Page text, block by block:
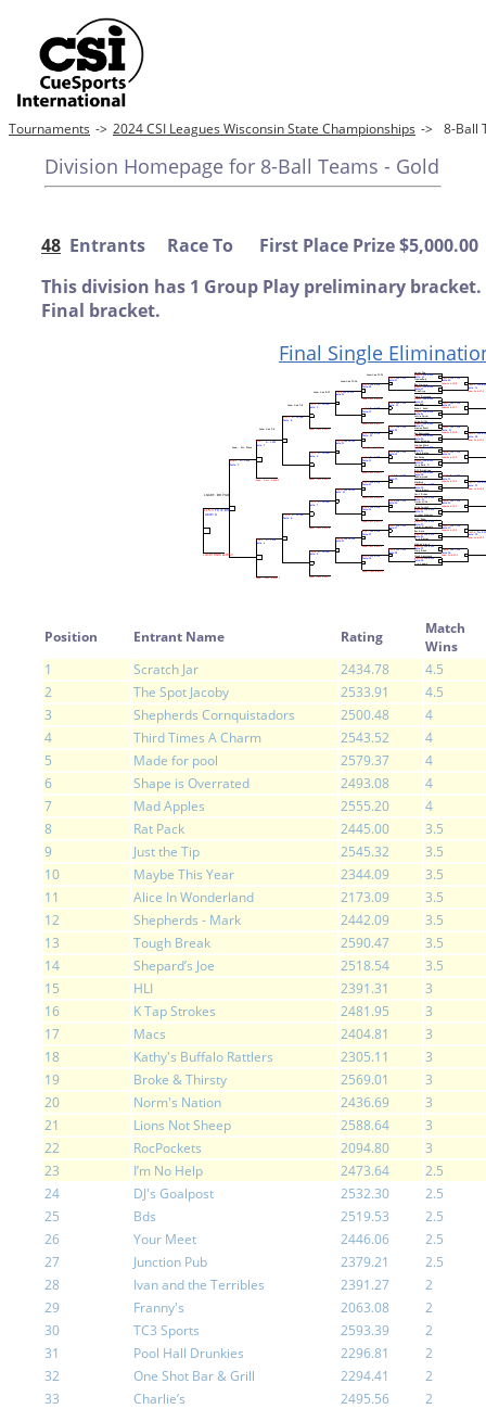
Tournaments -> 2024 CSI Leagues Wisconsin State Championships -> 8-Ball
Division Homepage for 8-Ball Teams - Gold
48 Entrants Race To First Place Prize $5,000.00
This division has 1 Group Play preliminary
Final bracket.
Final Single
Position Entrant Name Rating
Match
Wins
1
Scratch Jar 2434.78
4.5
2
The Spot Jacoby 2533.91
4.5
3
Shepherds Cornquistadors 2500.48
4
4
Third Times A Charm 2543.52
4
5
Made for pool 2579.37
4
6
Shape is Overrated 2493.08
4
7
Mad Apples 2555.20
4
8
Rat Pack 2445.00
3.5
9
Just the Tip 2545.32
3.5
10
Maybe This Year 2344.09
3.5
11
Alice In Wonderland 2173.09
3.5
12
Shepherds - Mark 2442.09
3.5
13
Tough Break 2590.47
3.5
14
Shepard’s Joe 2518.54
3.5
15
HLI 2391.31
3
16
K Tap Strokes 2481.95
3
17
Macs 2404.81
3
18
Kathy's Buffalo Rattlers 2305.11
3
19
Broke & Thirsty 2569.01
3
20
Norm's Nation 2436.69
3
21
Lions Not Sheep 2588.64
3
22
RocPockets 2094.80
3
23
I’m No Help 2473.64
2.5
24
DJ's Goalpost 2532.30
2.5
25
Bds 2519.53
2.5
26
Your Meet 2446.06
2.5
27
Junction Pub 2379.21
2.5
28
Ivan and the Terribles 2391.27
2
29
Franny's 2063.08
2
30
TC3 Sports 2593.39
2
31
Pool Hall Drunkies 2296.81
2
32
One Shot Bar & Grill 2294.41
2
33
Charlie’s 2495.56
2